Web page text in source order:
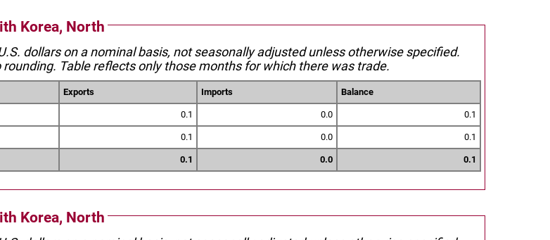
Korea, North
dollars on a nominal basis, not seasonally adjusted unless otherwise specified.
Table reflects only those months for which there was trade.
Exports Imports Balance
0.1 0.0 0.1
0.1 0.0 0.1
0.1 0.0 0.1
Korea, North